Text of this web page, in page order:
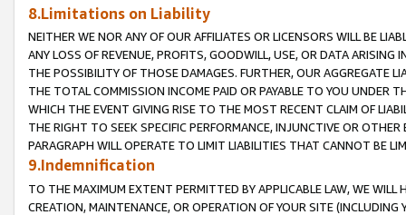
8.Limitations on Liability
NEITHER WE NOR ANY OF OUR AFFILIATES OR LICENSORS WILL BE
ANY LOSS OF REVENUE, PROFITS, GOODWILL, USE, OR DATA ARISING
THE POSSIBILITY OF THOSE DAMAGES. FURTHER, OUR AGGREGATE
THE TOTAL COMMISSION INCOME PAID OR PAYABLE TO YOU UNDER
WHICH THE EVENT GIVING RISE TO THE MOST RECENT CLAIM OF
THE RIGHT TO SEEK SPECIFIC PERFORMANCE, INJUNCTIVE OR
PARAGRAPH WILL OPERATE TO LIMIT LIABILITIES THAT CANNOT BE
9.Indemnification
TO THE MAXIMUM EXTENT PERMITTED BY APPLICABLE LAW, WE WILL
CREATION, MAINTENANCE, OR OPERATION OF YOUR SITE (INCLUDING